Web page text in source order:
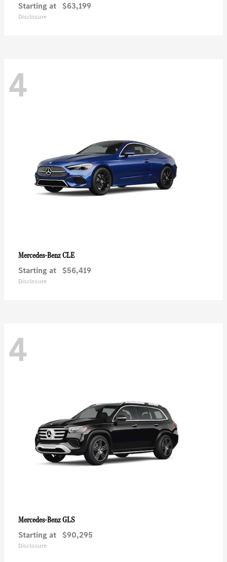
Starting at $63,199
Disclosure
4
Mercedes-BenzCLE
Starting at $56,419
Disclosure
4
Mercedes-BenzGLS
Starting at $90,295
Disclosure